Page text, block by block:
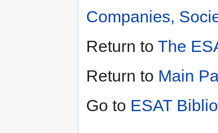
Companies,
Return to The
Return to Main
Go to ESAT